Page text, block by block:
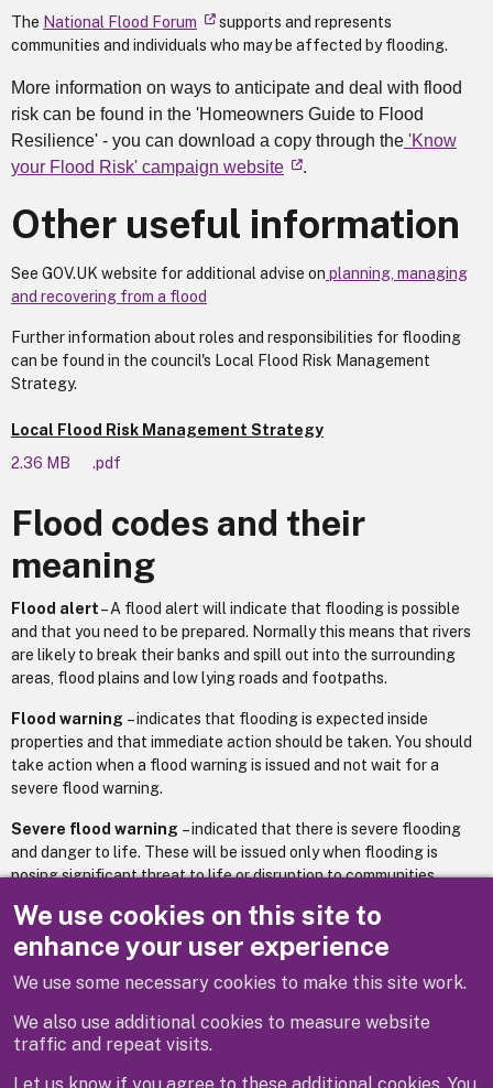
We use cookies on this site to
enhance your user experience
We use some necessary cookies to make this site work.
We also use additional cookies to measure website
traffic and repeat visits.
The National Flood Forum
supports and represents
communities and individuals who may be affected by flooding.
More information on ways to anticipate and deal with flood
risk can be found in the 'Homeowners Guide to Flood
Resilience' - you can download a copy through the 'Know
your Flood Risk' campaign website
.
Other useful information
See GOV.UK website for additional advise on planning, managing
and recovering from a flood
Further information about roles and responsibilities for flooding
can be found in the council's Local Flood Risk Management
Strategy.
Local Flood Risk Management Strategy
2.36 MB
.pdf
Flood codes and their
meaning
Flood alert– A flood alert will indicate that flooding is possible
and that you need to be prepared. Normally this means that rivers
are likely to break their banks and spill out into the surrounding
areas, flood plains and low lying roads and footpaths.
Flood warning – indicates that flooding is expected inside
properties and that immediate action should be taken. You should
take action when a flood warning is issued and not wait for a
severe flood warning.
Severe flood warning – indicated that there is severe flooding
and danger to life. These will be issued only when flooding is
posing significant threat to life or disruption to communities.
Environment Agency floodline number: 0345 9881188.